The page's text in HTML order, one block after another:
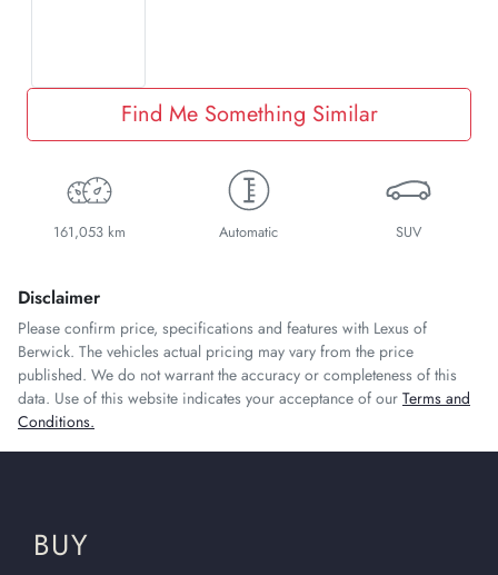
Find Me Something Similar
161,053 km Automatic SUV
Disclaimer
Please confirm price, specifications and features with Lexus of
Berwick. The vehicles actual pricing may vary from the price
published. We do not warrant the accuracy or completeness of this
data. Use of this website indicates your acceptance of our Terms and
Conditions.
BUY